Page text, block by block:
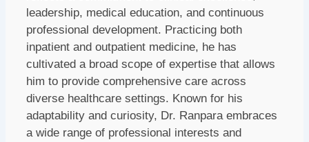
leadership, medical education, and continuous
professional development. Practicing both
inpatient and outpatient medicine, he has
cultivated a broad scope of expertise that allows
him to provide comprehensive care across
diverse healthcare settings. Known for his
adaptability and curiosity, Dr. Ranpara embraces
a wide range of professional interests and